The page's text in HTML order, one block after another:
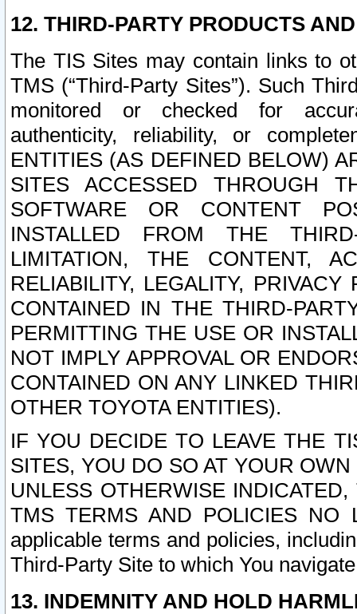
12. THIRD-PARTY PRODUCTS
The TIS Sites may contain links to
TMS (“Third-Party Sites”). Such
monitored or checked for
authenticity, reliability, or
ENTITIES (AS DEFINED BELOW)
SITES ACCESSED THROUGH
SOFTWARE OR CONTENT
INSTALLED FROM THE
LIMITATION, THE CONTENT,
RELIABILITY, LEGALITY,
CONTAINED IN THE THIRD-
PERMITTING THE USE OR
NOT IMPLY APPROVAL OR
CONTAINED ON ANY LINKED
OTHER TOYOTA ENTITIES).
IF YOU DECIDE TO LEAVE THE
SITES, YOU DO SO AT YOUR
UNLESS OTHERWISE
TMS TERMS AND POLICIES NO
applicable terms and policies,
Third-Party Site to which You
13. INDEMNITY AND HOLD